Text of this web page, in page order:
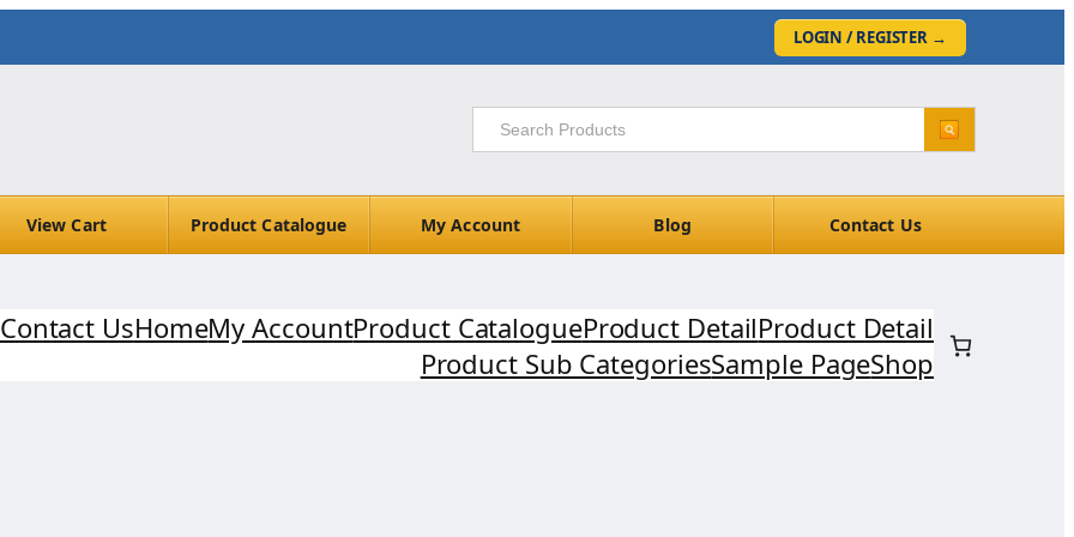
LOGIN / REGISTER →
View Cart Product Catalogue My Account Blog Contact Us
Contact UsHomeMy AccountProduct CatalogueProduct DetailProduct Detail
Product Sub CategoriesSample PageShop